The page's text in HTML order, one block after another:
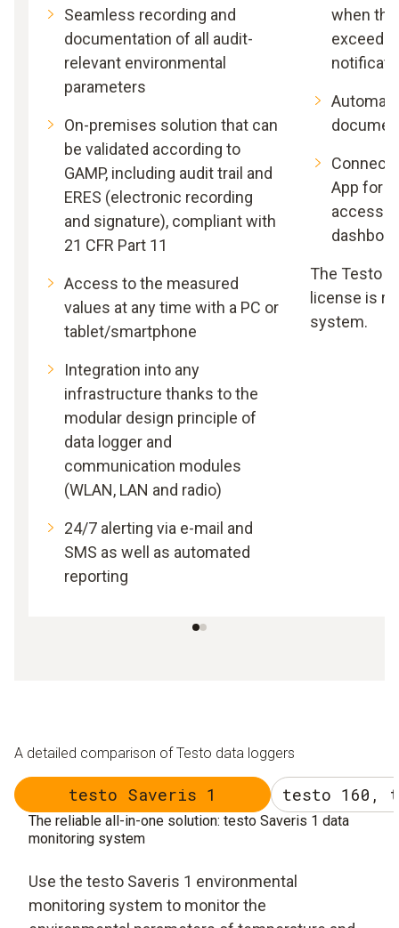
Seamless recording and
documentation of all audit-
relevant environmental
parameters
On-premises solution that can
be validated according to
GAMP, including audit trail and
ERES (electronic recording
and signature), compliant with
21 CFR Part 11
Access to the measured
values at any time with a PC or
tablet/smartphone
Integration into any
infrastructure thanks to the
modular design principle of
data logger and
communication modules
(WLAN, LAN and radio)
24/7 alerting via e-mail and
SMS as well as automated
reporting
when
App for
access
The Testo
license is
system.
A detailed comparison of Testo data loggers
testo Saveris 1 testo 160,
The reliable all-in-one solution: testo Saveris 1 data
monitoring system
Use the testo Saveris 1 environmental
monitoring system to monitor the